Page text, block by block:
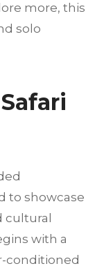
more, this
solo
to showcase
cultural
with a
conditioned